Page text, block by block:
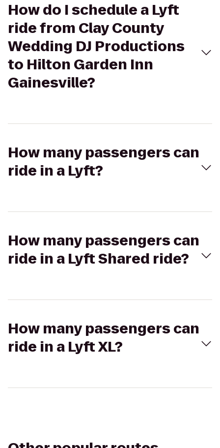
How do I schedule a Lyft
ride from Clay County
Wedding DJ Productions
to Hilton Garden Inn
Gainesville?
How many passengers can
ride in a Lyft?
How many passengers can
ride in a Lyft Shared ride?
How many passengers can
ride in a Lyft XL?